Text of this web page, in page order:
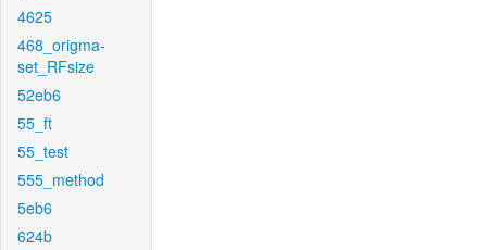
4625
468_origma-
set_RFsize
52eb6
55_ft
55_test
555_method
5eb6
624b